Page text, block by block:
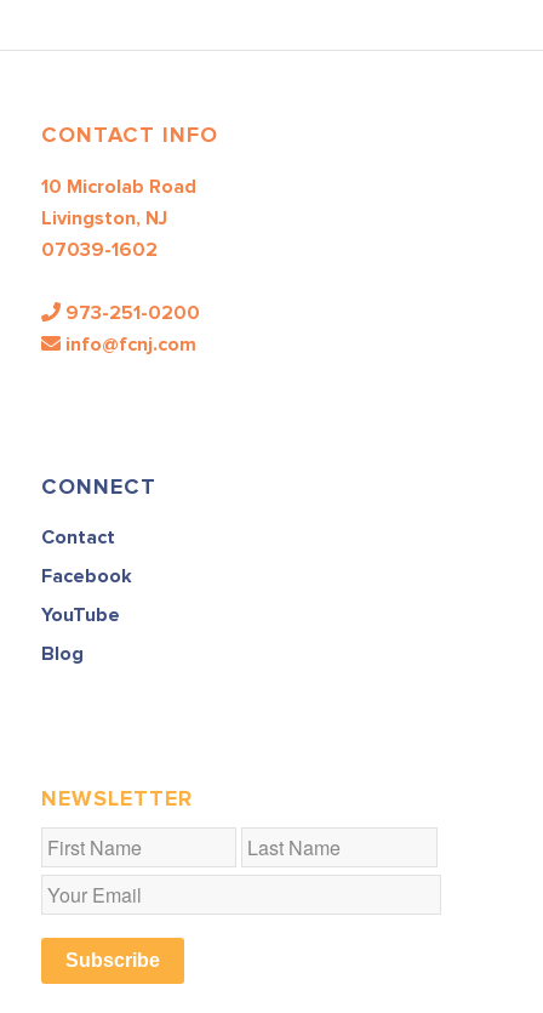
CONTACT INFO
10 Microlab Road
Livingston, NJ
07039-1602
973-251-0200
info@fcnj.com
CONNECT
Contact
Facebook
YouTube
Blog
NEWSLETTER
Subscribe